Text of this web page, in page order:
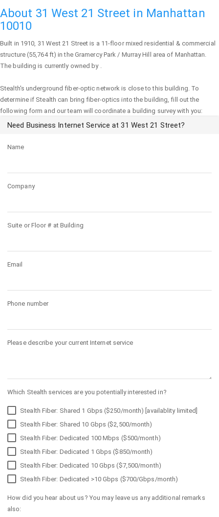
About 31 West 21 Street in Manhattan
10010
Built in 1910, 31 West 21 Street is a 11-floor mixed residential & commercial
structure (55,764 ft) in the Gramercy Park / Murray Hill area of Manhattan.
The building is currently owned by .
Stealth's underground fiber-optic network is close to this building. To
determine if Stealth can bring fiber-optics into the building, fill out the
following form and our team will coordinate a building survey with you:
Need Business Internet Service at 31 West 21 Street?
Name
Company
Suite or Floor # at Building
Email
Phone number
Please describe your current Internet service
Which Stealth services are you potentially interested in?
Stealth Fiber: Shared 1 Gbps ($250/month) [availablity limited]
Stealth Fiber: Shared 10 Gbps ($2,500/month)
Stealth Fiber: Dedicated 100 Mbps ($500/month)
Stealth Fiber: Dedicated 1 Gbps ($850/month)
Stealth Fiber: Dedicated 10 Gbps ($7,500/month)
Stealth Fiber: Dedicated >10 Gbps ($700/Gbps/month)
How did you hear about us? You may leave us any additional remarks
also: